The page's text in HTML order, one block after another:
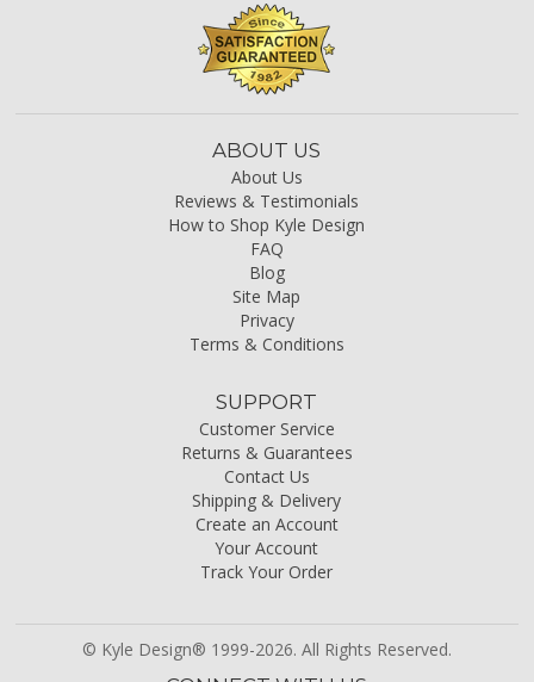
ABOUT US
About Us
Reviews & Testimonials
How to Shop Kyle Design
FAQ
Blog
Site Map
Privacy
Terms & Conditions
SUPPORT
Customer Service
Returns & Guarantees
Contact Us
Shipping & Delivery
Create an Account
Your Account
Track Your Order
© Kyle Design® 1999-2026. All Rights Reserved.